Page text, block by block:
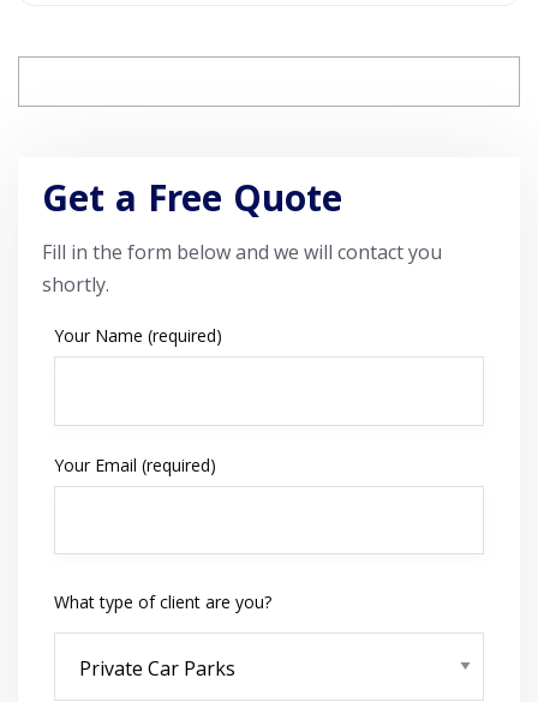
Get a Free Quote
Fill in the form below and we will contact you
shortly.
Your Name (required)
Your Email (required)
What type of client are you?